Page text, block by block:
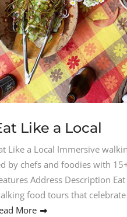
Like a Local
Like a Local Immersive
by chefs and foodies with
Address Description
food tours that
More